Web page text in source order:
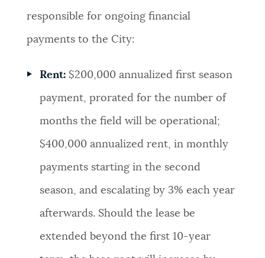
responsible for ongoing financial
payments to the City:
Rent: $200,000 annualized first season
payment, prorated for the number of
months the field will be operational;
$400,000 annualized rent, in monthly
payments starting in the second
season, and escalating by 3% each year
afterwards. Should the lease be
extended beyond the first 10-year